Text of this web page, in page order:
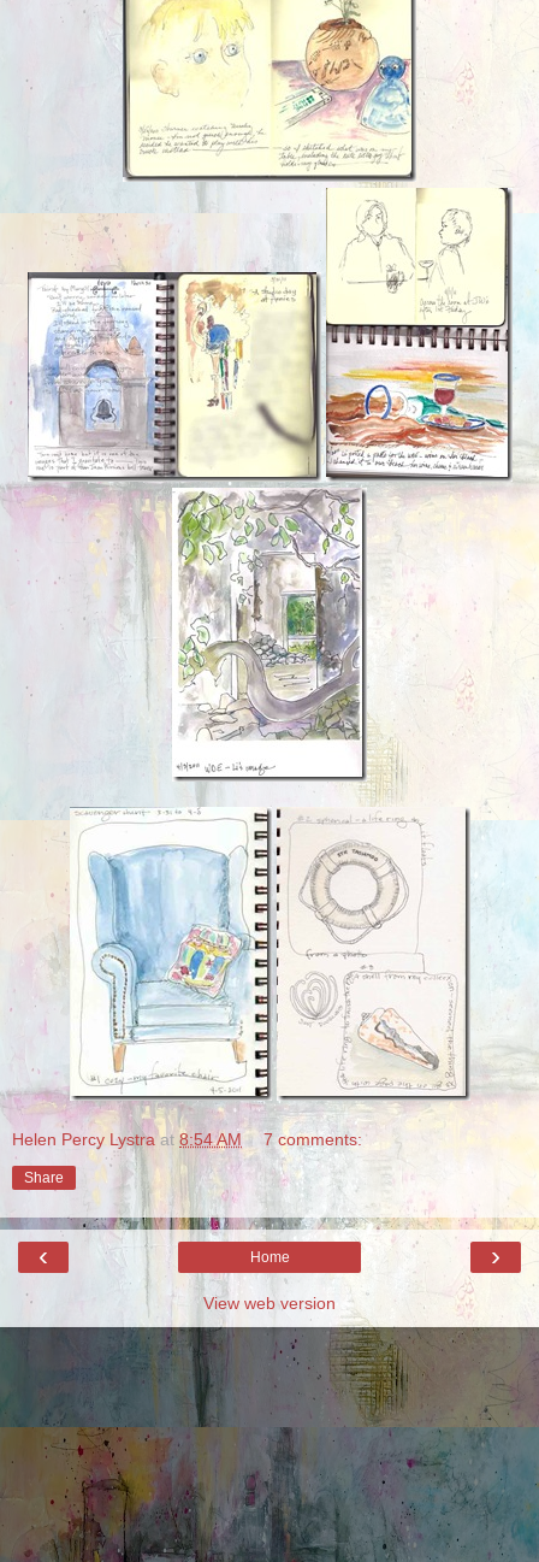
Helen Percy Lystra at 8:54 AM 7 comments:
Share
‹ ›
Home
View web version